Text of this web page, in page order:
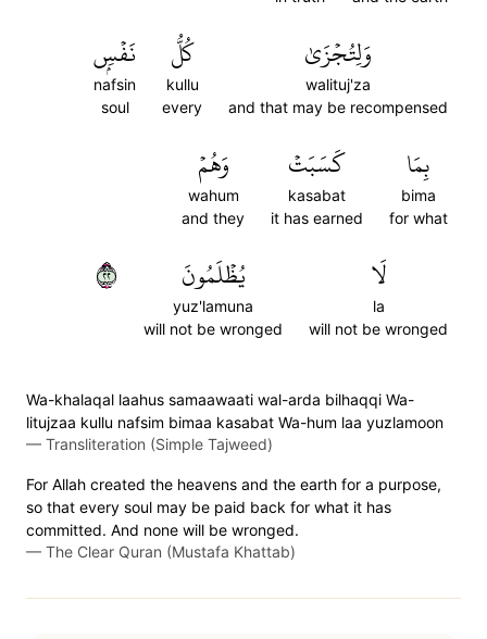
وَلِتُجۡزَىٰ
walituj'za
and that may be recompensed
كُلُّ
kullu
every
نَفۡسِۭ
nafsin
soul
بِمَا
bima
for what
كَسَبَتۡ
kasabat
it has earned
وَهُمۡ
wahum
and they
لَا
la
will not be wronged
يُظۡلَمُونَ
yuz'lamuna
will not be wronged
٢٢
Wa-khalaqal laahus samaawaati wal-arda bilhaqqi Wa-
litujzaa kullu nafsim bimaa kasabat Wa-hum laa yuzlamoon
— Transliteration (Simple Tajweed)
For Allah created the heavens and the earth for a purpose,
so that every soul may be paid back for what it has
committed. And none will be wronged.
— The Clear Quran (Mustafa Khattab)